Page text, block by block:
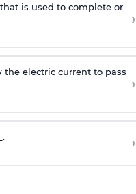
is used to complete or
›
electric current to pass
›
›